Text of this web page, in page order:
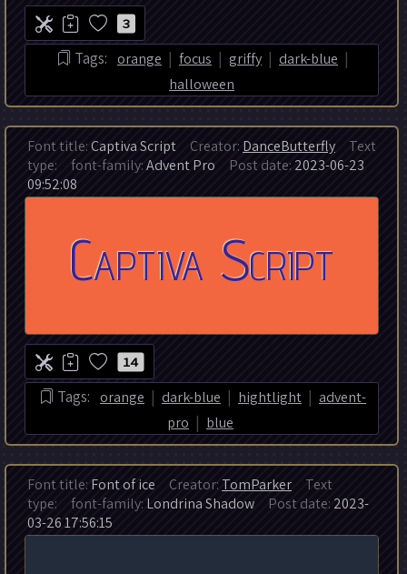
3
Tags: orange | focus | griffy | dark-blue |
halloween
Font title:Captiva Script Creator: DanceButterfly
Text
type:
font-family:Advent Pro Post date: 2023-06-23
09:52:08
14
Tags: orange | dark-blue | hightlight | advent-
pro | blue
Font title: Font of ice Creator: TomParker
Text
type:
font-family: Londrina Shadow Post date: 2023-
03-26 17:56:15